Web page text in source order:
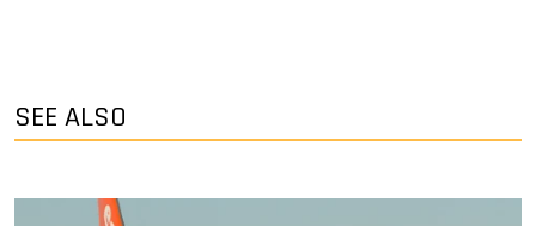
SEE ALSO